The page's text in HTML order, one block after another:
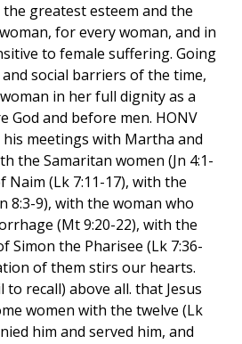
the greatest esteem and the
for every woman, and in
to female suffering. Going
social barriers of the time,
in her full dignity as a
God and before men. HONV
meetings with Martha and
the Samaritan women (Jn 4:1-
Naim (Lk 7:11-17), with the
8:3-9), with the woman who
(Mt 9:20-22), with the
Simon the Pharisee (Lk 7:36-
of them stirs our hearts.
to recall) above all. that Jesus
women with the twelve (Lk
him and served him, and